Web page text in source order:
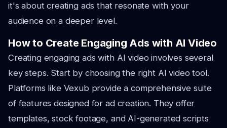
it's about creating ads that resonate with your
audience on a deeper level.
How to Create Engaging Ads with AI Video
Creating engaging ads with AI video involves several
key steps. Start by choosing the right AI video tool.
Platforms like Vexub provide a comprehensive suite
of features designed for ad creation. They offer
templates, stock footage, and AI-generated scripts